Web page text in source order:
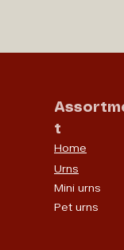
t
Home
Urns
Mini urns
Pet urns